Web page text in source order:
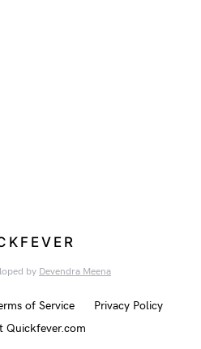
by Devendra Meena
of Service
Privacy Policy
Quickfever.com